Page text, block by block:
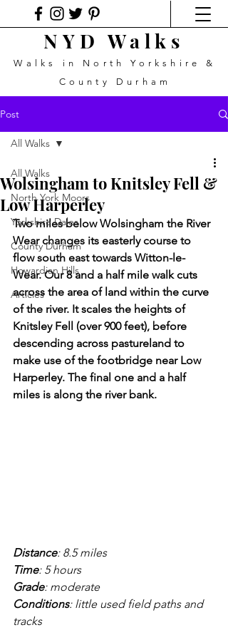
NYD Walks
Walks in North Yorkshire &
County Durham
Post
All Walks
North York Moors
Yorkshire Dales
County Durham
Howardian Hills
Articles
All Walks
Wolsingham to Knitsley Fell &
Low Harperley
Two miles below Wolsingham the River
Wear changes its easterly course to
flow south east towards Witton-le-
Wear. Our 8 and a half mile walk cuts
across the area of land within the curve
of the river. It scales the heights of
Knitsley Fell (over 900 feet), before
descending across pastureland to
make use of the footbridge near Low
Harperley. The final one and a half
miles is along the river bank.
Distance: 8.5 miles
Time: 5 hours
Grade: moderate
Conditions: little used field paths and
tracks